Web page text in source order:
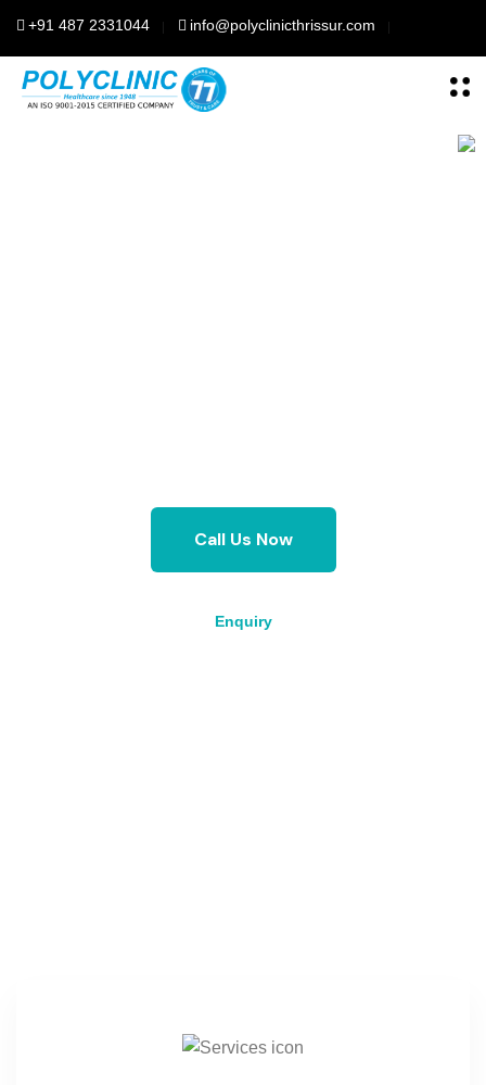
+91 487 2331044 info@polyclinicthrissur.com
Call Us Now
Enquiry